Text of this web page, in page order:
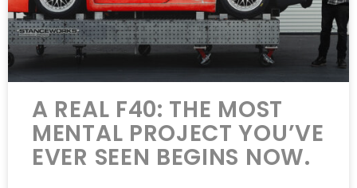
A REAL F40: THE MOST
MENTAL PROJECT YOU’VE
EVER SEEN BEGINS NOW.